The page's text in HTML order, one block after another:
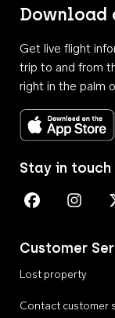
Download
Get live flight
trip to and from
right in the palm
Customer
Lost property
Contact customer
Stay in touch
Perth Airport on
Perth